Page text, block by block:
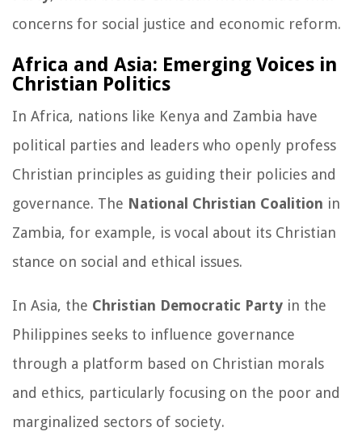
concerns for social justice and economic reform.
Africa and Asia: Emerging Voices in
Christian Politics
In Africa, nations like Kenya and Zambia have
political parties and leaders who openly profess
Christian principles as guiding their policies and
governance. The National Christian Coalition in
Zambia, for example, is vocal about its Christian
stance on social and ethical issues.
In Asia, the Christian Democratic Party in the
Philippines seeks to influence governance
through a platform based on Christian morals
and ethics, particularly focusing on the poor and
marginalized sectors of society.